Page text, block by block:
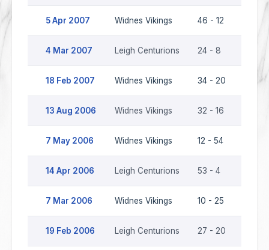
5 Apr 2007 Widnes Vikings 46 - 12
4 Mar 2007 Leigh Centurions 24 - 8
18 Feb 2007 Widnes Vikings 34 - 20
13 Aug 2006 Widnes Vikings 32 - 16
7 May 2006 Widnes Vikings 12 - 54
14 Apr 2006 Leigh Centurions 53 - 4
7 Mar 2006 Widnes Vikings 10 - 25
19 Feb 2006 Leigh Centurions 27 - 20